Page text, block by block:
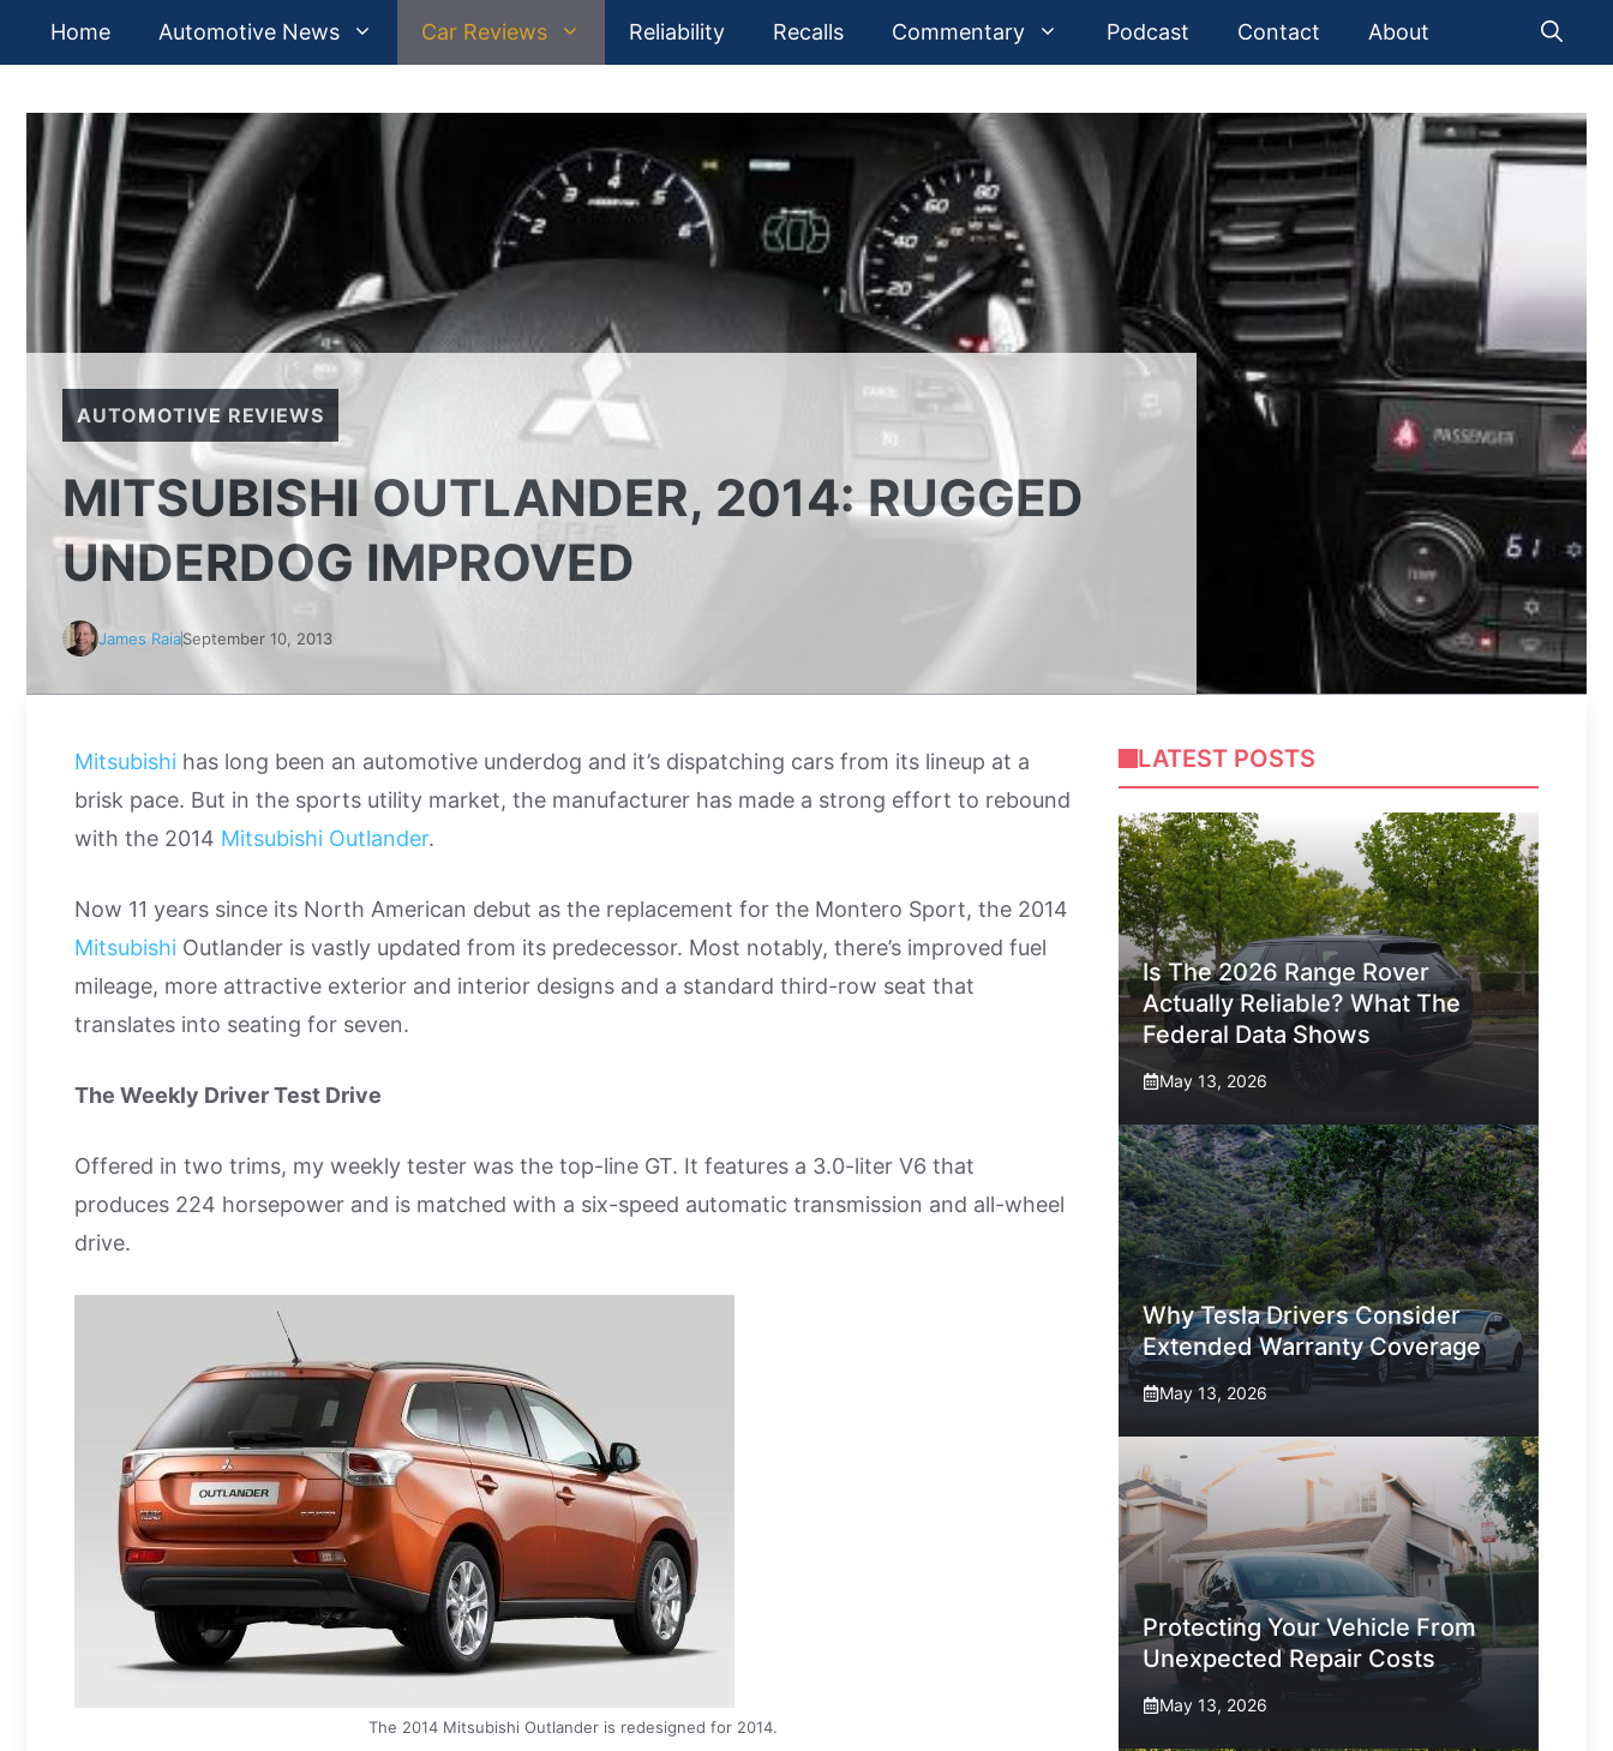
Home Automotive News Car Reviews Reliability Recalls Commentary Podcast Contact About
AUTOMOTIVE REVIEWS
MITSUBISHI OUTLANDER, 2014: RUGGED
UNDERDOG IMPROVED
James RaiaSeptember 10, 2013
Mitsubishi has long been an automotive underdog and it’s dispatching cars from its lineup at a
brisk pace. But in the sports utility market, the manufacturer has made a strong effort to rebound
with the 2014 Mitsubishi Outlander.
Now 11 years since its North American debut as the replacement for the Montero Sport, the 2014
Mitsubishi Outlander is vastly updated from its predecessor. Most notably, there’s improved fuel
mileage, more attractive exterior and interior designs and a standard third-row seat that
translates into seating for seven.
The Weekly Driver Test Drive
Offered in two trims, my weekly tester was the top-line GT. It features a 3.0-liter V6 that
produces 224 horsepower and is matched with a six-speed automatic transmission and all-wheel
drive.
The 2014 Mitsubishi Outlander is redesigned for 2014.
LATEST POSTS
Is The 2026 Range Rover
Actually Reliable? What The
Federal Data Shows
May 13, 2026
Why Tesla Drivers Consider
Extended Warranty Coverage
May 13, 2026
Protecting Your Vehicle From
Unexpected Repair Costs
May 13, 2026